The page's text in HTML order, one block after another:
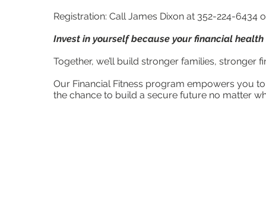
Registration: Call James Dixon at 352-224-6434
Invest in yourself because your financial
Together, we’ll build stronger families, stronger
Our Financial Fitness program empowers you
the chance to build a secure future no matter